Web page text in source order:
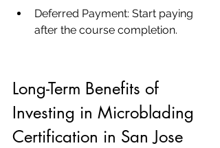
Deferred Payment: Start paying
after the course completion.
Long-Term Benefits of
Investing in Microblading
Certification in San Jose